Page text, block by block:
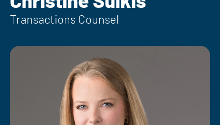
Transactions Counsel